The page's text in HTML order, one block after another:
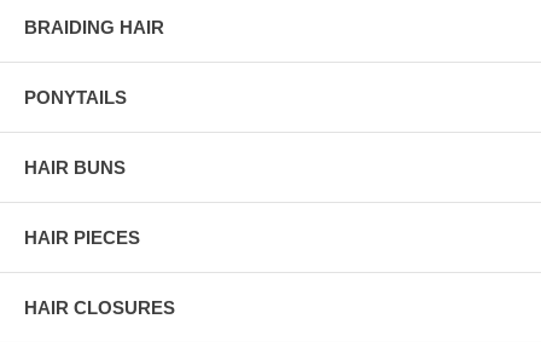
BRAIDING HAIR
PONYTAILS
HAIR BUNS
HAIR PIECES
HAIR CLOSURES